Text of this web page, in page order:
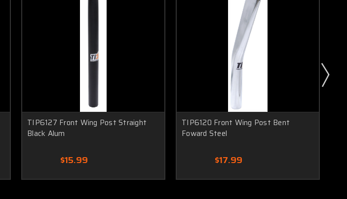
TIP6127 Front Wing Post Straight
Black Alum
$15.99
TIP6120 Front Wing Post Bent
Foward Steel
$17.99